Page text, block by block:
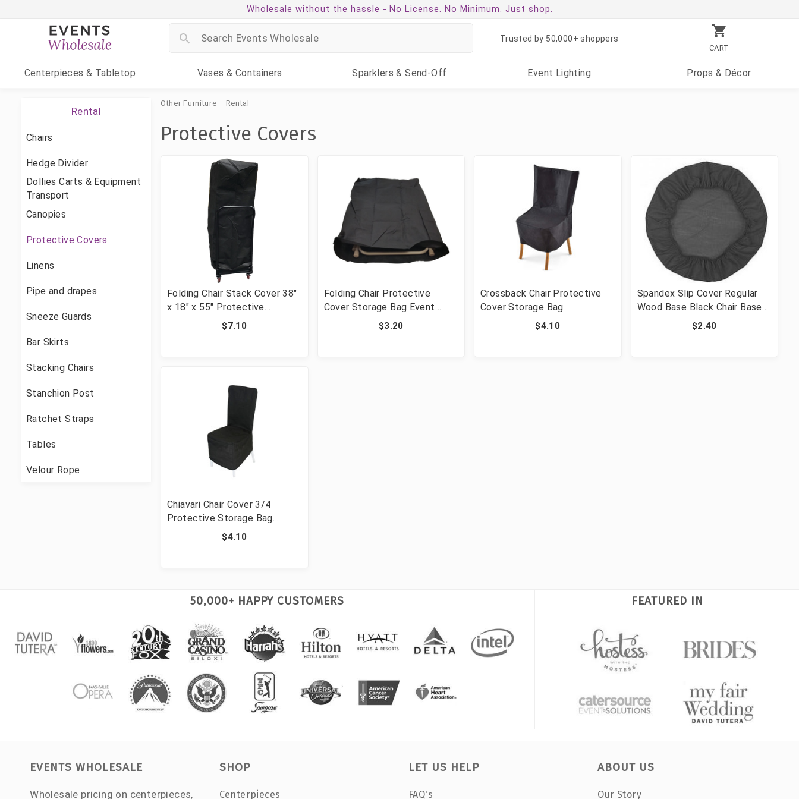
Wholesale without the hassle - No License. No Minimum. Just shop.
CART
Trusted by 50,000+ shoppers
Centerpieces & Tabletop Vases & Containers Sparklers & Send-Off Event Lighting Props & Décor
Other Furniture Rental
Protective Covers
Folding Chair Stack Cover 38"
x 18" x 55" Protective
$7.10
Folding Chair Protective
Cover Storage Bag Event
$3.20
Crossback Chair Protective
Cover Storage Bag
$4.10
Spandex Slip Cover Regular
Wood Base Black Chair Base
$2.40
Chiavari Chair Cover 3/4
Protective Storage Bag
Stacking Chairs$4.10
Rental
Chairs
Hedge Divider
Dollies Carts & Equipment
Transport
Canopies
Protective Covers
Linens
Pipe and drapes
Sneeze Guards
Bar Skirts
Stacking Chairs
Stanchion Post
Ratchet Straps
Tables
Velour Rope
50,000+ HAPPY CUSTOMERS FEATURED IN
EVENTS WHOLESALE
Wholesale pricing on centerpieces,
SHOP
Centerpieces
LET US HELP
FAQ's
ABOUT US
Our Story